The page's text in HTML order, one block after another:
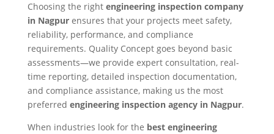
Choosing the right engineering inspection company
in Nagpur ensures that your projects meet safety,
reliability, performance, and compliance
requirements. Quality Concept goes beyond basic
assessments—we provide expert consultation, real-
time reporting, detailed inspection documentation,
and compliance assistance, making us the most
preferred engineering inspection agency in Nagpur.
When industries look for the best engineering